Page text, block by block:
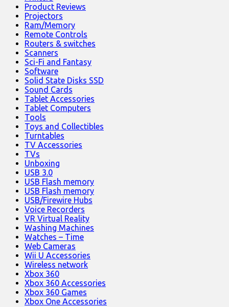
Product Reviews
Projectors
Ram/Memory
Remote Controls
Routers & switches
Scanners
Sci-Fi and Fantasy
Software
Solid State Disks SSD
Sound Cards
Tablet Accessories
Tablet Computers
Tools
Toys and Collectibles
Turntables
TV Accessories
TVs
Unboxing
USB 3.0
USB Flash memory
USB Flash memory
USB/Firewire Hubs
Voice Recorders
VR Virtual Reality
Washing Machines
Watches – Time
Web Cameras
Wii U Accessories
Wireless network
Xbox 360
Xbox 360 Accessories
Xbox 360 Games
Xbox One Accessories